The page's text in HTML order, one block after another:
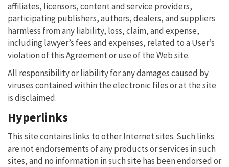
affiliates, licensors, content and service providers,
participating publishers, authors, dealers, and suppliers
harmless from any liability, loss, claim, and expense,
including lawyer’s fees and expenses, related to a User’s
violation of this Agreement or use of the Web site.
All responsibility or liability for any damages caused by
viruses contained within the electronic files or at the site
is disclaimed.
Hyperlinks
This site contains links to other Internet sites. Such links
are not endorsements of any products or services in such
sites, and no information in such site has been endorsed or